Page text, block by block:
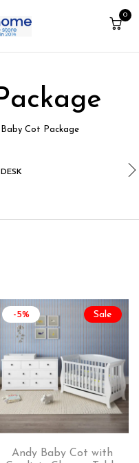
0
Baby Cot Package
Sale
-5%
Andy Baby Cot with